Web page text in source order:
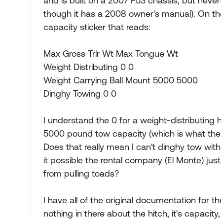
though it has a 2008 owner's manual). On
capacity sticker that reads:
Max Gross Trlr Wt Max Tongue Wt
Weight Distributing 0 0
Weight Carrying Ball Mount 5000 5000
Dinghy Towing 0 0
I understand the 0 for a weight-distributing
5000 pound tow capacity (which is what
Does that really mean I can't dinghy tow
it possible the rental company (El Monte)
from pulling toads?
I have all of the original documentation for
nothing in there about the hitch, it's